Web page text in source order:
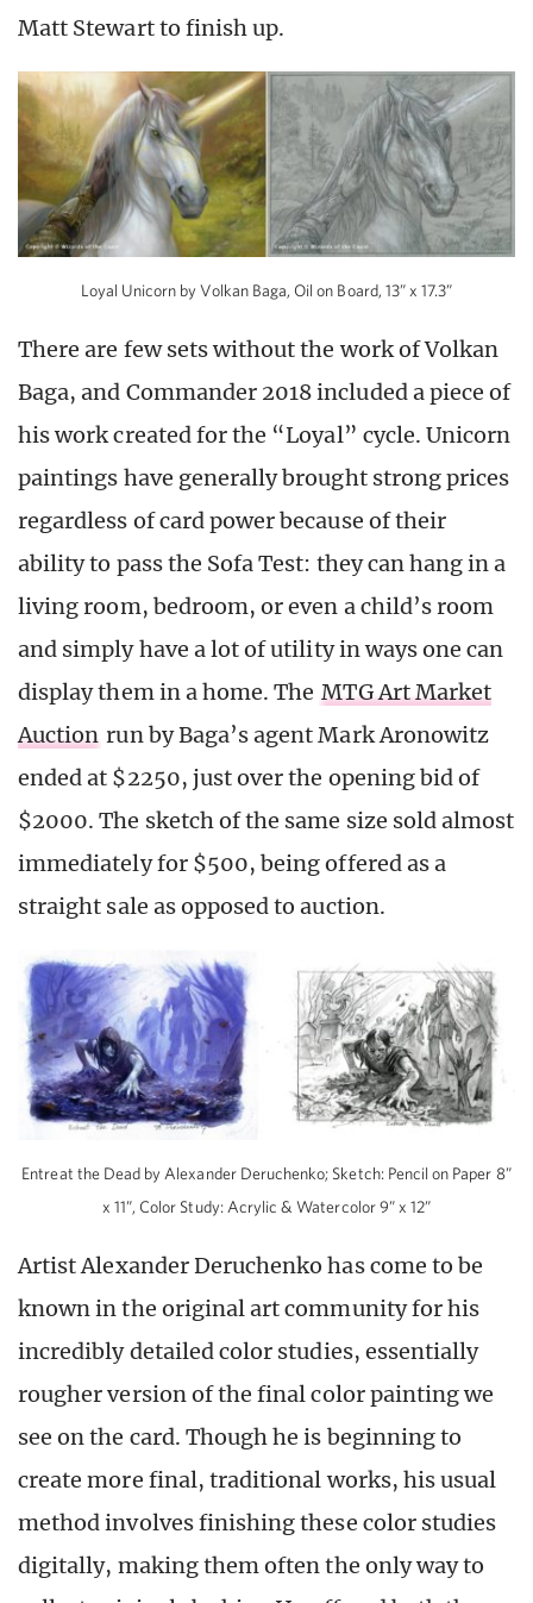
Matt Stewart to finish up.
Loyal Unicorn by Volkan Baga, Oil on Board, 13” x 17.3”
There are few sets without the work of Volkan
Baga, and Commander 2018 included a piece of
his work created for the “Loyal” cycle. Unicorn
paintings have generally brought strong prices
regardless of card power because of their
ability to pass the Sofa Test: they can hang in a
living room, bedroom, or even a child’s room
and simply have a lot of utility in ways one can
display them in a home. The MTG Art Market
Auction run by Baga’s agent Mark Aronowitz
ended at $2250, just over the opening bid of
$2000. The sketch of the same size sold almost
immediately for $500, being offered as a
straight sale as opposed to auction.
Entreat the Dead by Alexander Deruchenko; Sketch: Pencil on Paper 8”
x 11”, Color Study: Acrylic & Watercolor 9” x 12”
Artist Alexander Deruchenko has come to be
known in the original art community for his
incredibly detailed color studies, essentially
rougher version of the final color painting we
see on the card. Though he is beginning to
create more final, traditional works, his usual
method involves finishing these color studies
digitally, making them often the only way to